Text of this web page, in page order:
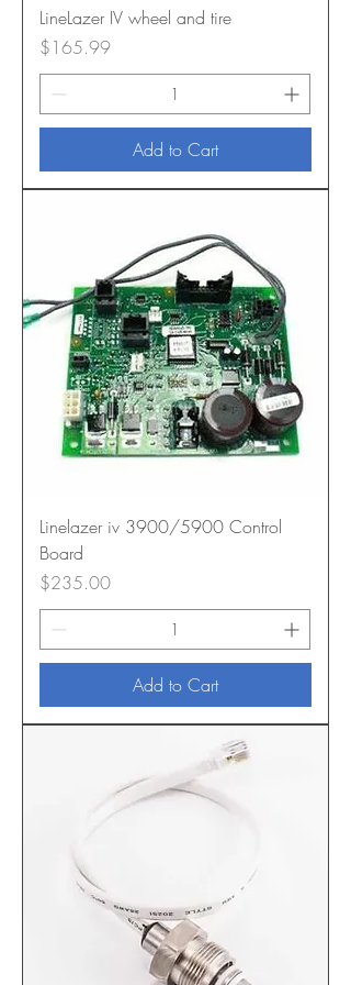
LineLazer IV wheel and tire
Price
$165.99
Add to Cart
Linelazer iv 3900/5900 Control
Board
Price
$235.00
Add to Cart